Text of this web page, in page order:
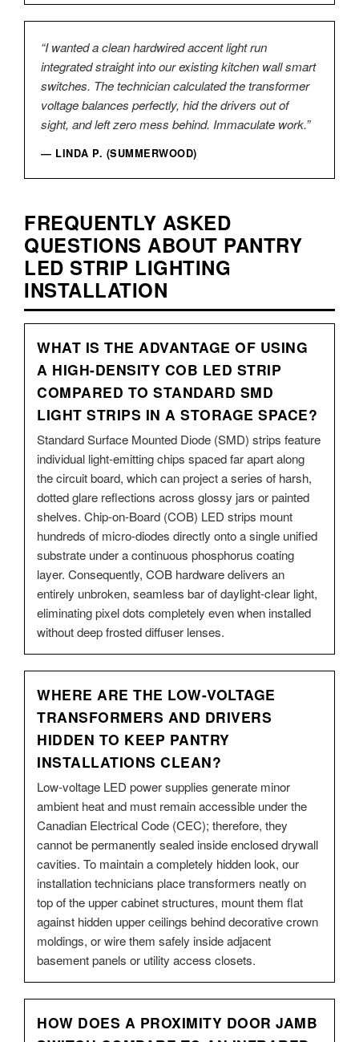
“I wanted a clean hardwired accent light run
integrated straight into our existing kitchen wall smart
switches. The technician calculated the transformer
voltage balances perfectly, hid the drivers out of
sight, and left zero mess behind. Immaculate work.”
— LINDA P. (SUMMERWOOD)
FREQUENTLY ASKED
QUESTIONS ABOUT PANTRY
LED STRIP LIGHTING
INSTALLATION
WHAT IS THE ADVANTAGE OF USING
A HIGH-DENSITY COB LED STRIP
COMPARED TO STANDARD SMD
LIGHT STRIPS IN A STORAGE SPACE?
Standard Surface Mounted Diode (SMD) strips feature
individual light-emitting chips spaced far apart along
the circuit board, which can project a series of harsh,
dotted glare reflections across glossy jars or painted
shelves. Chip-on-Board (COB) LED strips mount
hundreds of micro-diodes directly onto a single unified
substrate under a continuous phosphorus coating
layer. Consequently, COB hardware delivers an
entirely unbroken, seamless bar of daylight-clear light,
eliminating pixel dots completely even when installed
without deep frosted diffuser lenses.
WHERE ARE THE LOW-VOLTAGE
TRANSFORMERS AND DRIVERS
HIDDEN TO KEEP PANTRY
INSTALLATIONS CLEAN?
Low-voltage LED power supplies generate minor
ambient heat and must remain accessible under the
Canadian Electrical Code (CEC); therefore, they
cannot be permanently sealed inside enclosed drywall
cavities. To maintain a completely hidden look, our
installation technicians place transformers neatly on
top of the upper cabinet structures, mount them flat
against hidden upper ceilings behind decorative crown
moldings, or wire them safely inside adjacent
basement panels or utility access closets.
HOW DOES A PROXIMITY DOOR JAMB